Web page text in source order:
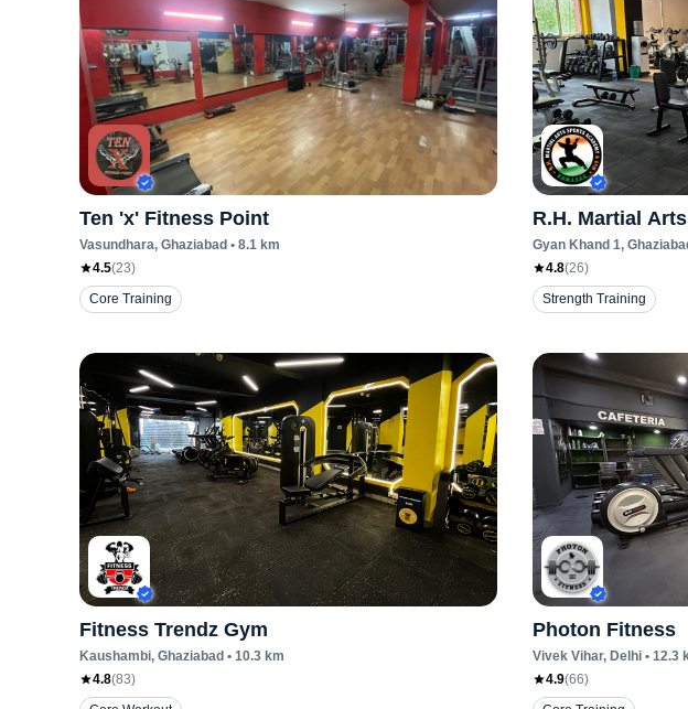
Ten 'x' Fitness Point
Vasundhara, Ghaziabad • 8.1 km
4.5(23)
Core Training
R.H. Martial
Gyan Khand 1,
4.8(26)
Strength Training
Fitness Trendz Gym
Kaushambi, Ghaziabad • 10.3 km
4.8(83)
Photon Fitness
Vivek Vihar, Delhi• 12.3
4.9(66)